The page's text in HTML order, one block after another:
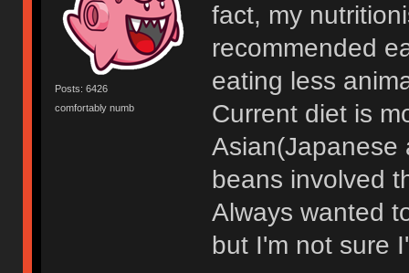
Posts: 6426
comfortably numb
fact, my
recommended
eating less
Current diet is
Asian(Japanese
beans involved
Always wanted
but I'm not sure